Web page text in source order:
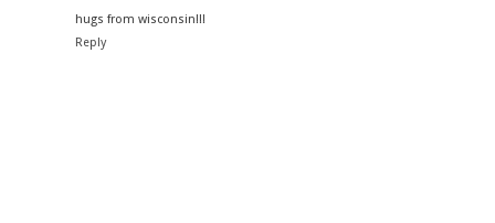
hugs from wisconsin!!!
Reply